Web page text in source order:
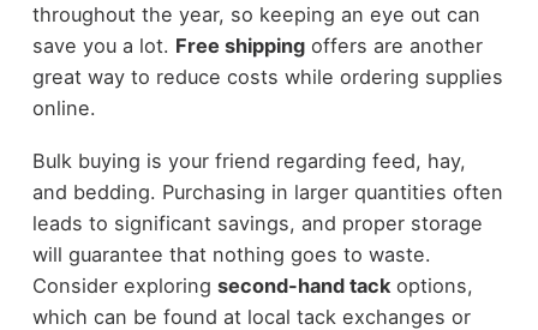
throughout the year, so keeping an eye out can
save you a lot. Free shippingoffers are another
great way to reduce costs while ordering supplies
online.
Bulk buying is your friend regarding feed, hay,
and bedding. Purchasing in larger quantities often
leads to significant savings, and proper storage
will guarantee that nothing goes to waste.
Consider exploring second-hand tackoptions,
which can be found at local tack exchanges or